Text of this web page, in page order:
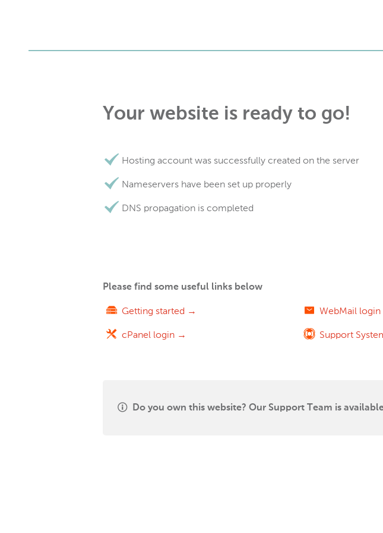
Your website is ready to go!
Hosting account was successfully created on the server
Nameservers have been set up properly
DNS propagation is completed
Please find some useful links below
Getting started →
cPanel login →
WebMail
Support
Do you own this website? Our Support Team is